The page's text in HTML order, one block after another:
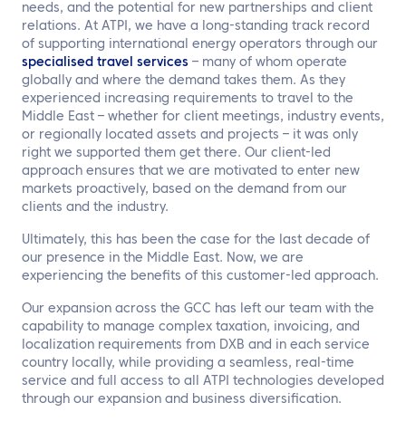
needs, and the potential for new partnerships and client
relations. At ATPI, we have a long-standing track record
of supporting international energy operators through our
specialised travel services – many of whom operate
globally and where the demand takes them. As they
experienced increasing requirements to travel to the
Middle East – whether for client meetings, industry events,
or regionally located assets and projects – it was only
right we supported them get there. Our client-led
approach ensures that we are motivated to enter new
markets proactively, based on the demand from our
clients and the industry.
Ultimately, this has been the case for the last decade of
our presence in the Middle East. Now, we are
experiencing the benefits of this customer-led approach.
Our expansion across the GCC has left our team with the
capability to manage complex taxation, invoicing, and
localization requirements from DXB and in each service
country locally, while providing a seamless, real-time
service and full access to all ATPI technologies developed
through our expansion and business diversification.